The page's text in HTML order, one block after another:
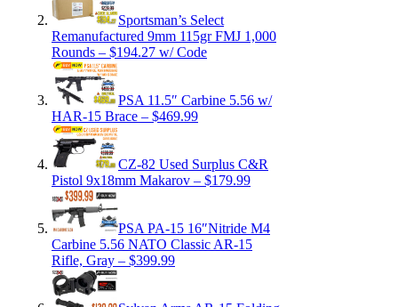
Sportsman’s Select
Remanufactured 9mm 115gr FMJ 1,000
Rounds – $194.27 w/ Code
PSA 11.5″ Carbine 5.56 w/
HAR-15 Brace – $469.99
CZ-82 Used Surplus C&R
Pistol 9x18mm Makarov – $179.99
PSA PA-15 16″Nitride M4
Carbine 5.56 NATO Classic AR-15
Rifle, Gray – $399.99